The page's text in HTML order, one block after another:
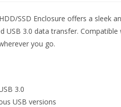
SSD Enclosure offers a sleek
USB 3.0 data transfer.
you go.
3.0
USB versions